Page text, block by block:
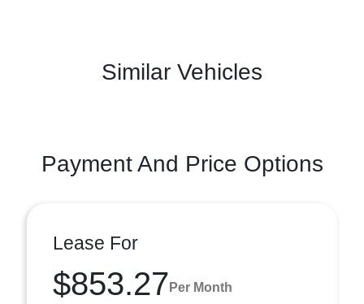
Similar Vehicles
Payment And Price Options
Lease For
$853.27 Per Month